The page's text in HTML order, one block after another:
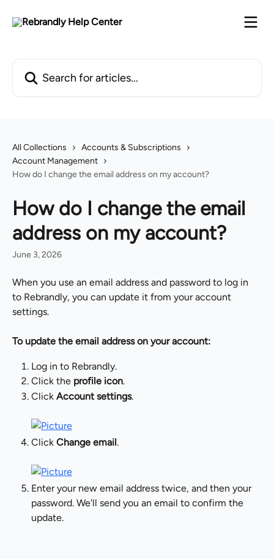
All Collections
Accounts & Subscriptions
Account Management
How do I change the email address on my account?
How do I change the email
address on my account?
June 3, 2026
When you use an email address and password to log in
to Rebrandly, you can update it from your account
settings.
To update the email address on your account:
Log in to Rebrandly.
Click the profile icon.
Click Account settings.
Click Change email.
Enter your new email address twice, and then your
password. We'll send you an email to confirm the
update.